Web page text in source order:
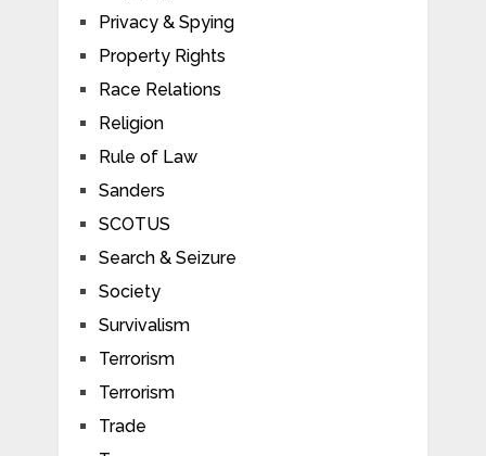
Privacy & Spying
Property Rights
Race Relations
Religion
Rule of Law
Sanders
SCOTUS
Search & Seizure
Society
Survivalism
Terrorism
Terrorism
Trade